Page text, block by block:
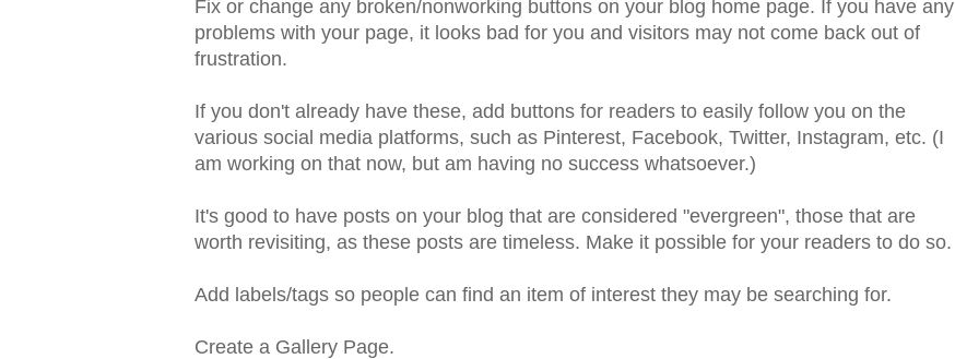
Fix or change any broken/nonworking buttons on your blog home page. If you have any
problems with your page, it looks bad for you and visitors may not come back out of
frustration.
If you don't already have these, add buttons for readers to easily follow you on the
various social media platforms, such as Pinterest, Facebook, Twitter, Instagram, etc. (I
am working on that now, but am having no success whatsoever.)
It's good to have posts on your blog that are considered "evergreen", those that are
worth revisiting, as these posts are timeless. Make it possible for your readers to do so.
Add labels/tags so people can find an item of interest they may be searching for.
Create a Gallery Page.